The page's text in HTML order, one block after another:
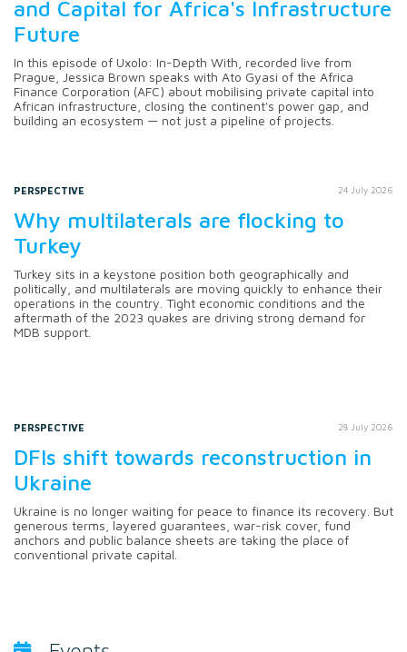
and Capital for Africa's Infrastructure
Future
In this episode of Uxolo: In-Depth With, recorded live from
Prague, Jessica Brown speaks with Ato Gyasi of the Africa
Finance Corporation (AFC) about mobilising private capital into
African infrastructure, closing the continent's power gap, and
building an ecosystem — not just a pipeline of projects.
PERSPECTIVE 24 July 2026
Why multilaterals are flocking to
Turkey
Turkey sits in a keystone position both geographically and
politically, and multilaterals are moving quickly to enhance their
operations in the country. Tight economic conditions and the
aftermath of the 2023 quakes are driving strong demand for
MDB support.
PERSPECTIVE 28 July 2026
DFIs shift towards reconstruction in
Ukraine
Ukraine is no longer waiting for peace to finance its recovery. But
generous terms, layered guarantees, war-risk cover, fund
anchors and public balance sheets are taking the place of
conventional private capital.